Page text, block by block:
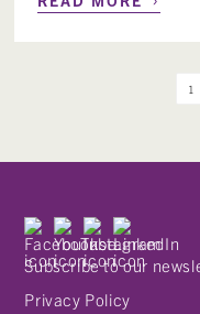
1
Subscribe to our
Privacy Policy